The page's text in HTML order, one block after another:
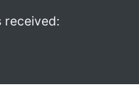
received: